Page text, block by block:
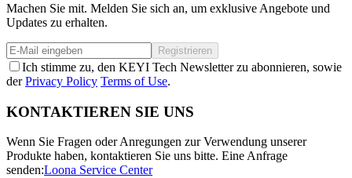
Machen Sie mit. Melden Sie sich an, um exklusive Angebote und
Updates zu erhalten.
Registrieren
Ich stimme zu, den KEYI Tech Newsletter zu abonnieren, sowie
derPrivacy Policy Terms of Use.
KONTAKTIEREN SIE UNS
Wenn Sie Fragen oder Anregungen zur Verwendung unserer
Produkte haben, kontaktieren Sie uns bitte. Eine Anfrage
senden:Loona Service Center